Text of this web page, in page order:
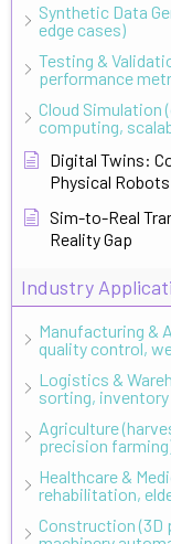
Synthetic Data
edge cases)
Testing &
performance
Cloud Simulation
computing,
Digital Twins:
Physical Robots
Sim-to-Real
Reality Gap
Industry
Manufacturing &
quality control,
Logistics &
sorting,
Agriculture
precision
Healthcare &
rehabilitation,
Construction (3D